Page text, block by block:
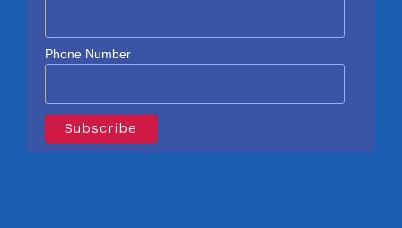
Phone Number